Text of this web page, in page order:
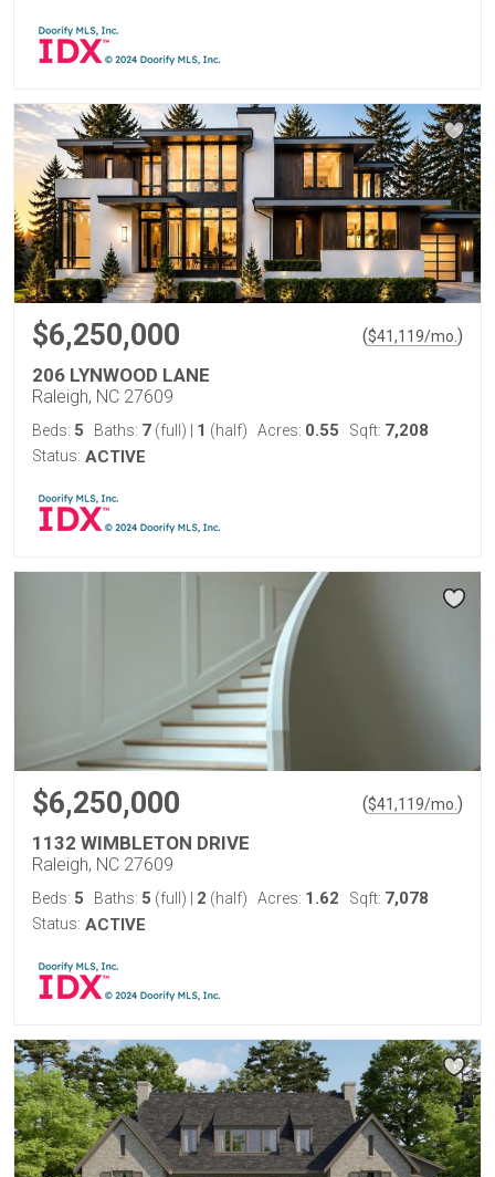
$6,250,000 ($41,119/mo. )
206 LYNWOOD LANE
Raleigh, NC 27609
Beds: 5 Baths: 7 (full) 1 (half) Acres: 0.55 Sqft: 7,208
Status: ACTIVE
$6,250,000 ($41,119/mo. )
1132 WIMBLETON DRIVE
Raleigh, NC 27609
Beds: 5 Baths: 5 (full) 2 (half) Acres: 1.62 Sqft: 7,078
Status: ACTIVE